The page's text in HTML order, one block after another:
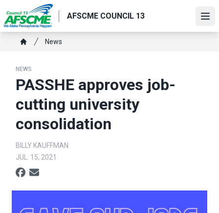
to
main
content
AFSCME COUNCIL 13
Breadcrumb
News
NEWS
PASSHE approves job-
cutting university
consolidation
BILLY KAUFFMAN
JUL. 15, 2021
Social share icons